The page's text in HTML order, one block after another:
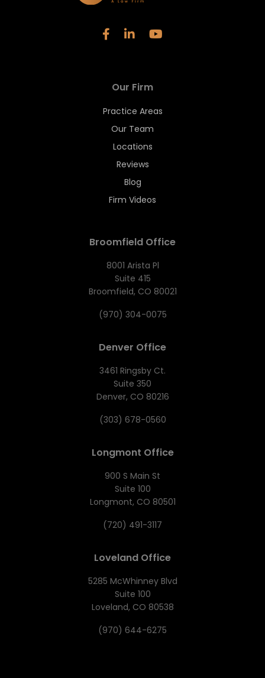
Our Firm
Practice Areas
Our Team
Locations
Reviews
Blog
Firm Videos
Broomfield Office
8001 Arista Pl
Suite 415
Broomfield, CO 80021
(970) 304-0075
Denver Office
3461 Ringsby Ct.
Suite 350
Denver, CO 80216
(303) 678-0560
Longmont Office
900 S Main St
Suite 100
Longmont, CO 80501
(720) 491-3117
Loveland Office
5285 McWhinney Blvd
Suite 100
Loveland, CO 80538
(970) 644-6275